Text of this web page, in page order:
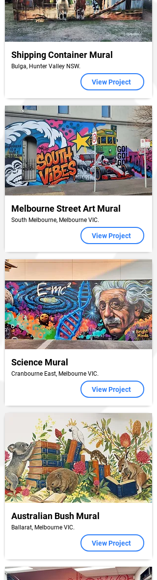
Shipping Container Mural
Bulga, Hunter Valley NSW.
View Project
Melbourne Street Art Mural
South Melbourne, Melbourne VIC.
View Project
Science Mural
Cranbourne East, Melbourne VIC.
View Project
Australian Bush Mural
Ballarat, Melbourne VIC.
View Project